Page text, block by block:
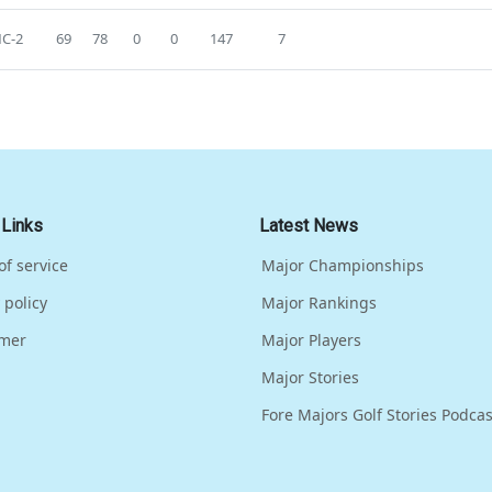
2 69 78 0 0 147 7
service
policy
Latest News
Major Championships
Major Rankings
Major Players
Major Stories
Fore Majors Golf Stories